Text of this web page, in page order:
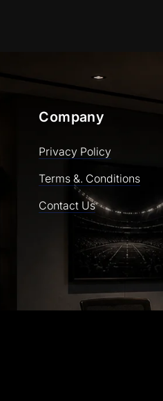
Company
Privacy Policy
Terms &. Conditions
Contact Us